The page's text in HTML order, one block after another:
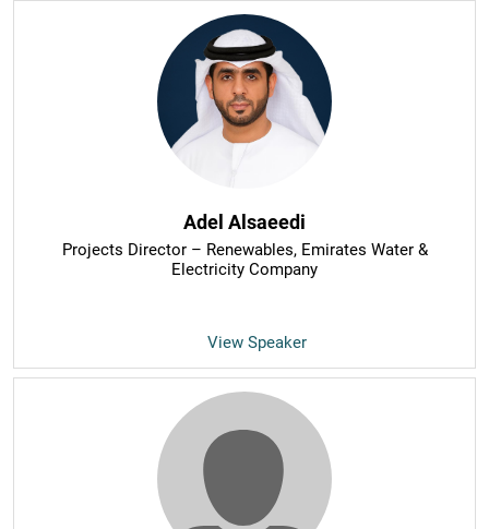
Adel Alsaeedi
Projects Director – Renewables, Emirates Water &
Electricity Company
View Speaker